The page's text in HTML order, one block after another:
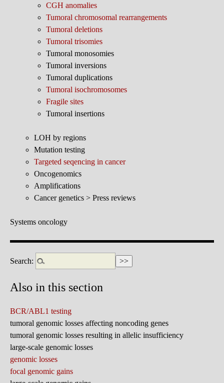
CGH anomalies
Tumoral chromosomal rearrangements
Tumoral deletions
Tumoral trisomies
Tumoral monosomies
Tumoral inversions
Tumoral duplications
Tumoral isochromosomes
Fragile sites
Tumoral insertions
LOH by regions
Mutation testing
Targeted seqencing in cancer
Oncogenomics
Amplifications
Cancer genetics > Press reviews
Systems oncology
Search:
Also in this section
BCR/ABL1 testing
tumoral genomic losses affecting noncoding genes
tumoral genomic losses resulting in allelic insufficiency
large-scale genomic losses
genomic losses
focal genomic gains